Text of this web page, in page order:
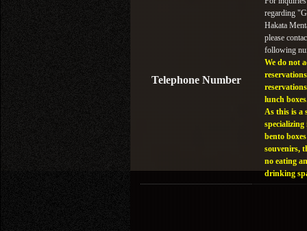
Telephone Number
regarding
Hakata
please
following
We do not
lunch
As this is a
specializing
bento
souvenirs,
no eating
drinking